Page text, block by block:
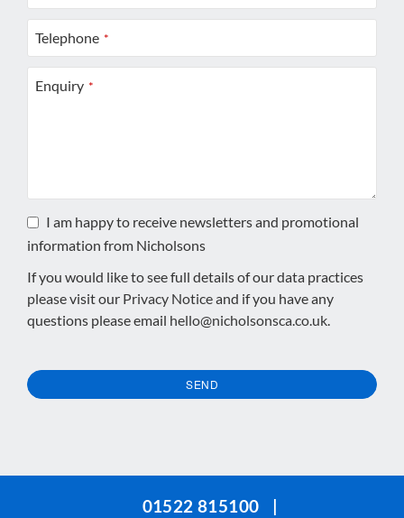
Telephone *
Enquiry *
I am happy to receive newsletters and promotional
information from Nicholsons
If you would like to see full details of our data practices
please visit our Privacy Noticeand if you have any
questions please email hello@nicholsonsca.co.uk.
SEND
01522 815100
|